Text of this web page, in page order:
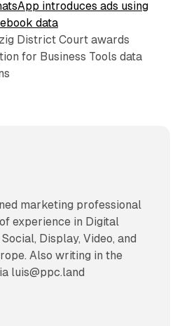
introduces ads using
data
District Court awards
for Business Tools data
marketing professional
experience in Digital
Display, Video, and
Also writing in the
luis@ppc.land